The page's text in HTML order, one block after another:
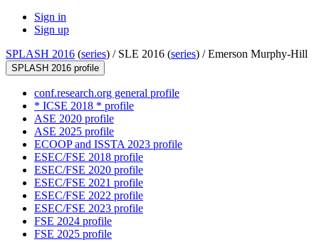
Sign in
Sign up
SPLASH 2016 (series) / SLE 2016 (series) /Emerson Murphy-Hill
SPLASH 2016 profile
conf.research.org general profile
* ICSE 2018 * profile
ASE 2020 profile
ASE 2025 profile
ECOOP and ISSTA 2023 profile
ESEC/FSE 2018 profile
ESEC/FSE 2020 profile
ESEC/FSE 2021 profile
ESEC/FSE 2022 profile
ESEC/FSE 2023 profile
FSE 2024 profile
FSE 2025 profile